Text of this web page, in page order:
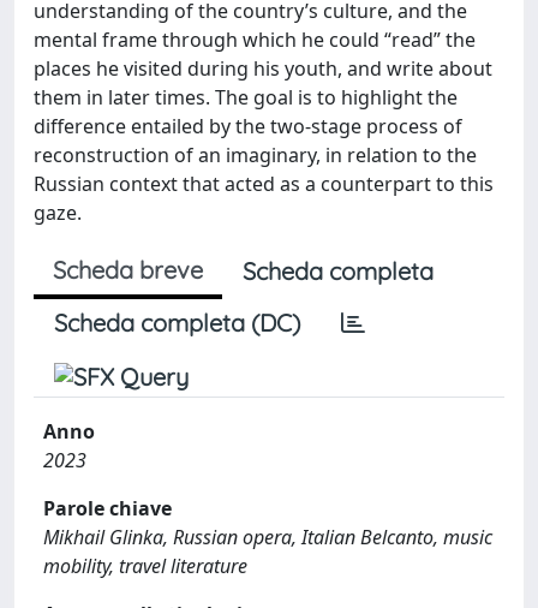
understanding of the country’s culture, and the
mental frame through which he could “read” the
places he visited during his youth, and write about
them in later times. The goal is to highlight the
difference entailed by the two-stage process of
reconstruction of an imaginary, in relation to the
Russian context that acted as a counterpart to this
gaze.
Scheda breve
Scheda completa
Scheda completa (DC)
Anno
2023
Parole chiave
Mikhail Glinka, Russian opera, Italian Belcanto, music
mobility, travel literature